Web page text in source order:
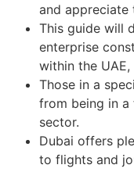
and appreciate
This guide will
enterprise
within the
Those in a
from being in
sector.
Dubai offers
to flights and